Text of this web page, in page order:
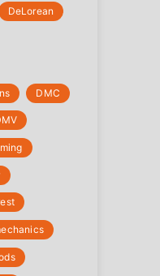
DeLorean
DMC